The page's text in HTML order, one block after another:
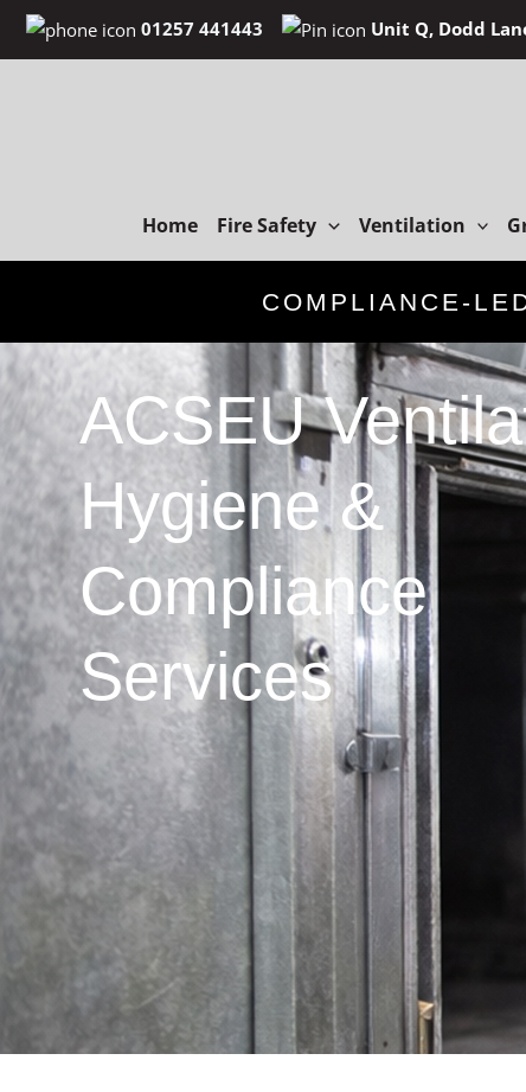
Skip
01257 441443 Unit Q, Dodd
Home Fire Safety Ventilation
COMPLIANCE-
ACSEU
Hygiene &
Compliance
Services